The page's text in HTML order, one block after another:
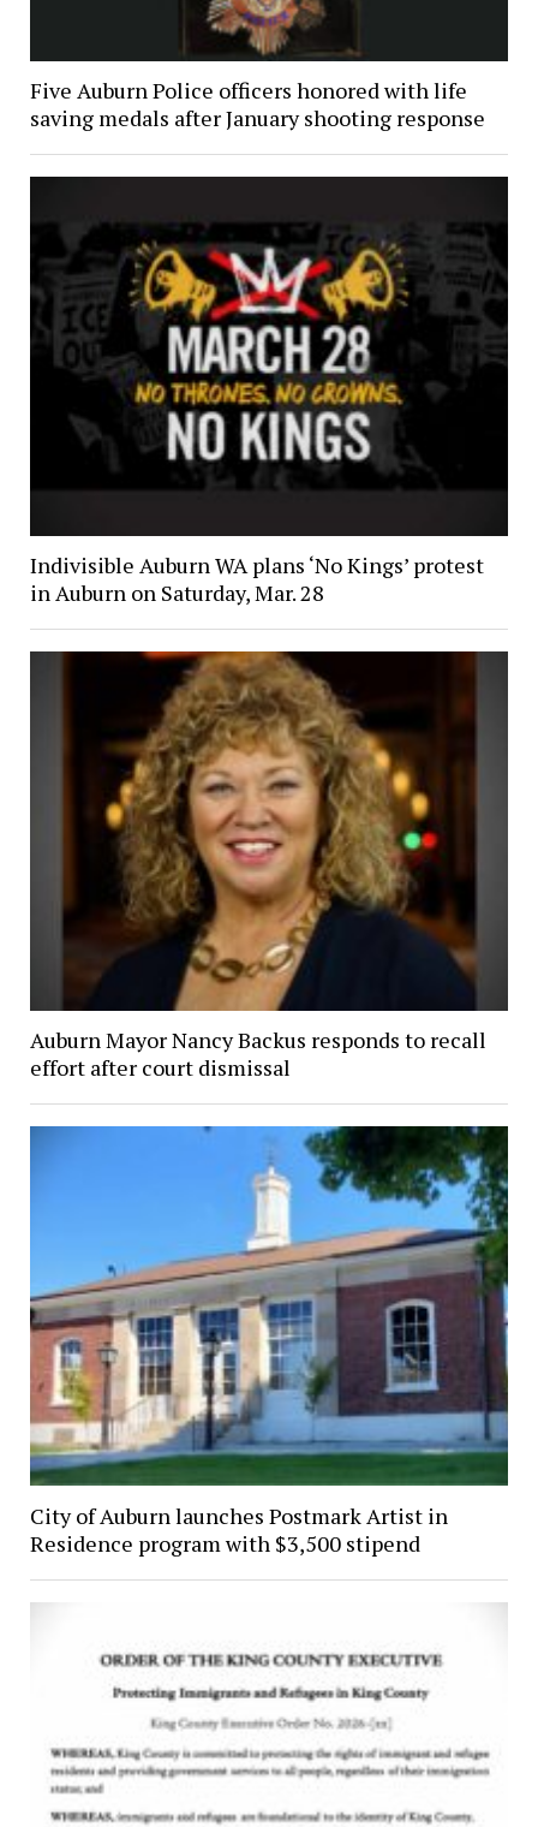
Five Auburn Police officers honored with life
saving medals after January shooting response
Indivisible Auburn WA plans ‘No Kings’ protest
in Auburn on Saturday, Mar. 28
Auburn Mayor Nancy Backus responds to recall
effort after court dismissal
City of Auburn launches Postmark Artist in
Residence program with $3,500 stipend